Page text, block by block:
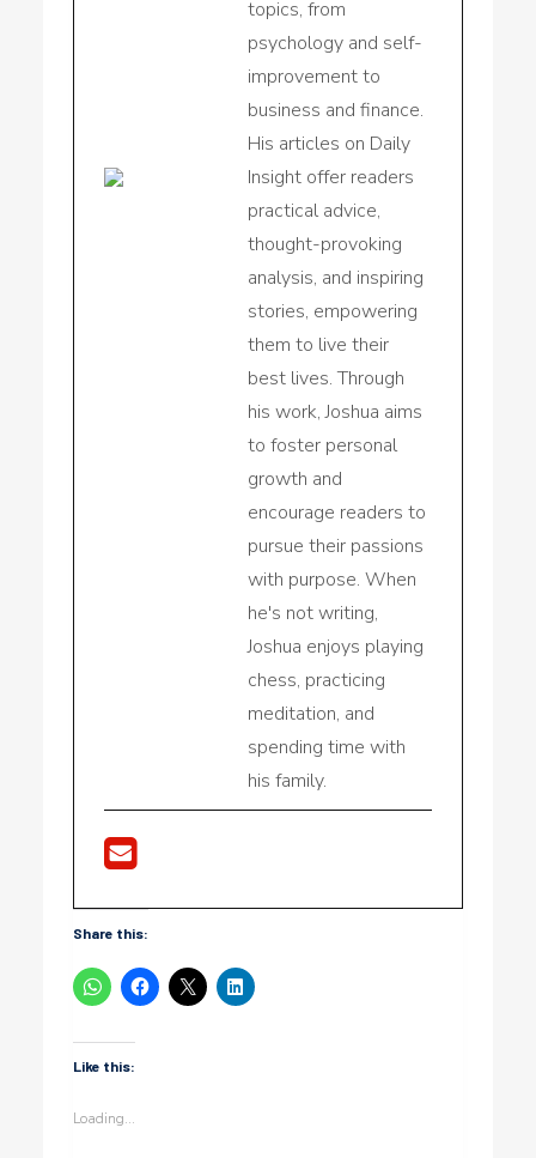
topics, from
psychology and self-
improvement to
business and finance.
His articles on Daily
Insight offer readers
practical advice,
thought-provoking
analysis, and inspiring
stories, empowering
them to live their
best lives. Through
his work, Joshua aims
to foster personal
growth and
encourage readers to
pursue their passions
with purpose. When
he's not writing,
Joshua enjoys playing
chess, practicing
meditation, and
spending time with
his family.
Share this:
Like this:
Loading...